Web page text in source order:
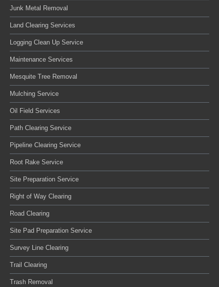
Junk Metal Removal
Land Clearing Services
Logging Clean Up Service
Maintenance Services
Mesquite Tree Removal
Mulching Service
Oil Field Services
Path Clearing Service
Pipeline Clearing Service
Root Rake Service
Site Preparation Service
Right of Way Clearing
Road Clearing
Site Pad Preparation Service
Survey Line Clearing
Trail Clearing
Trash Removal